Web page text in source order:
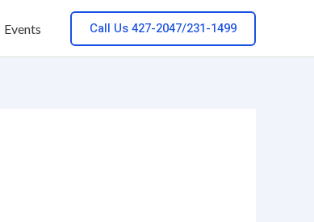
Events Call Us 427-2047/231-1499